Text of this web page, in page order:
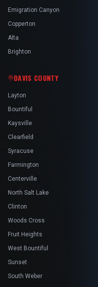
Emigration Canyon
Copperton
Alta
Brighton
DAVIS COUNTY
Layton
Bountiful
Kaysville
Clearfield
Syracuse
Farmington
Centerville
North Salt Lake
Clinton
Woods Cross
Fruit Heights
West Bountiful
Sunset
South Weber